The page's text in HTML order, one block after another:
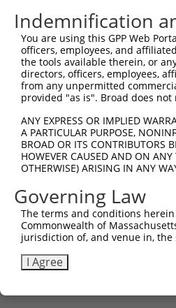
Indemnification
You are using this GPP Web
officers, employees, and
the tools available therein, or
directors, officers, employees,
from any unpermitted
provided "as is". Broad does
ANY EXPRESS OR IMPLIED
A PARTICULAR PURPOSE,
BROAD OR ITS CONTRIBUTORS
HOWEVER CAUSED AND ON
OTHERWISE) ARISING IN ANY
Governing Law
The terms and conditions
Commonwealth of
jurisdiction of, and venue in,
I Agree